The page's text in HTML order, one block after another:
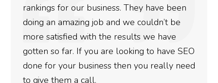
They have been
and we couldn’t be
the results we have
are looking to have SEO
then you really need
at what they do.
marketing needs
energy for other
Thanks.